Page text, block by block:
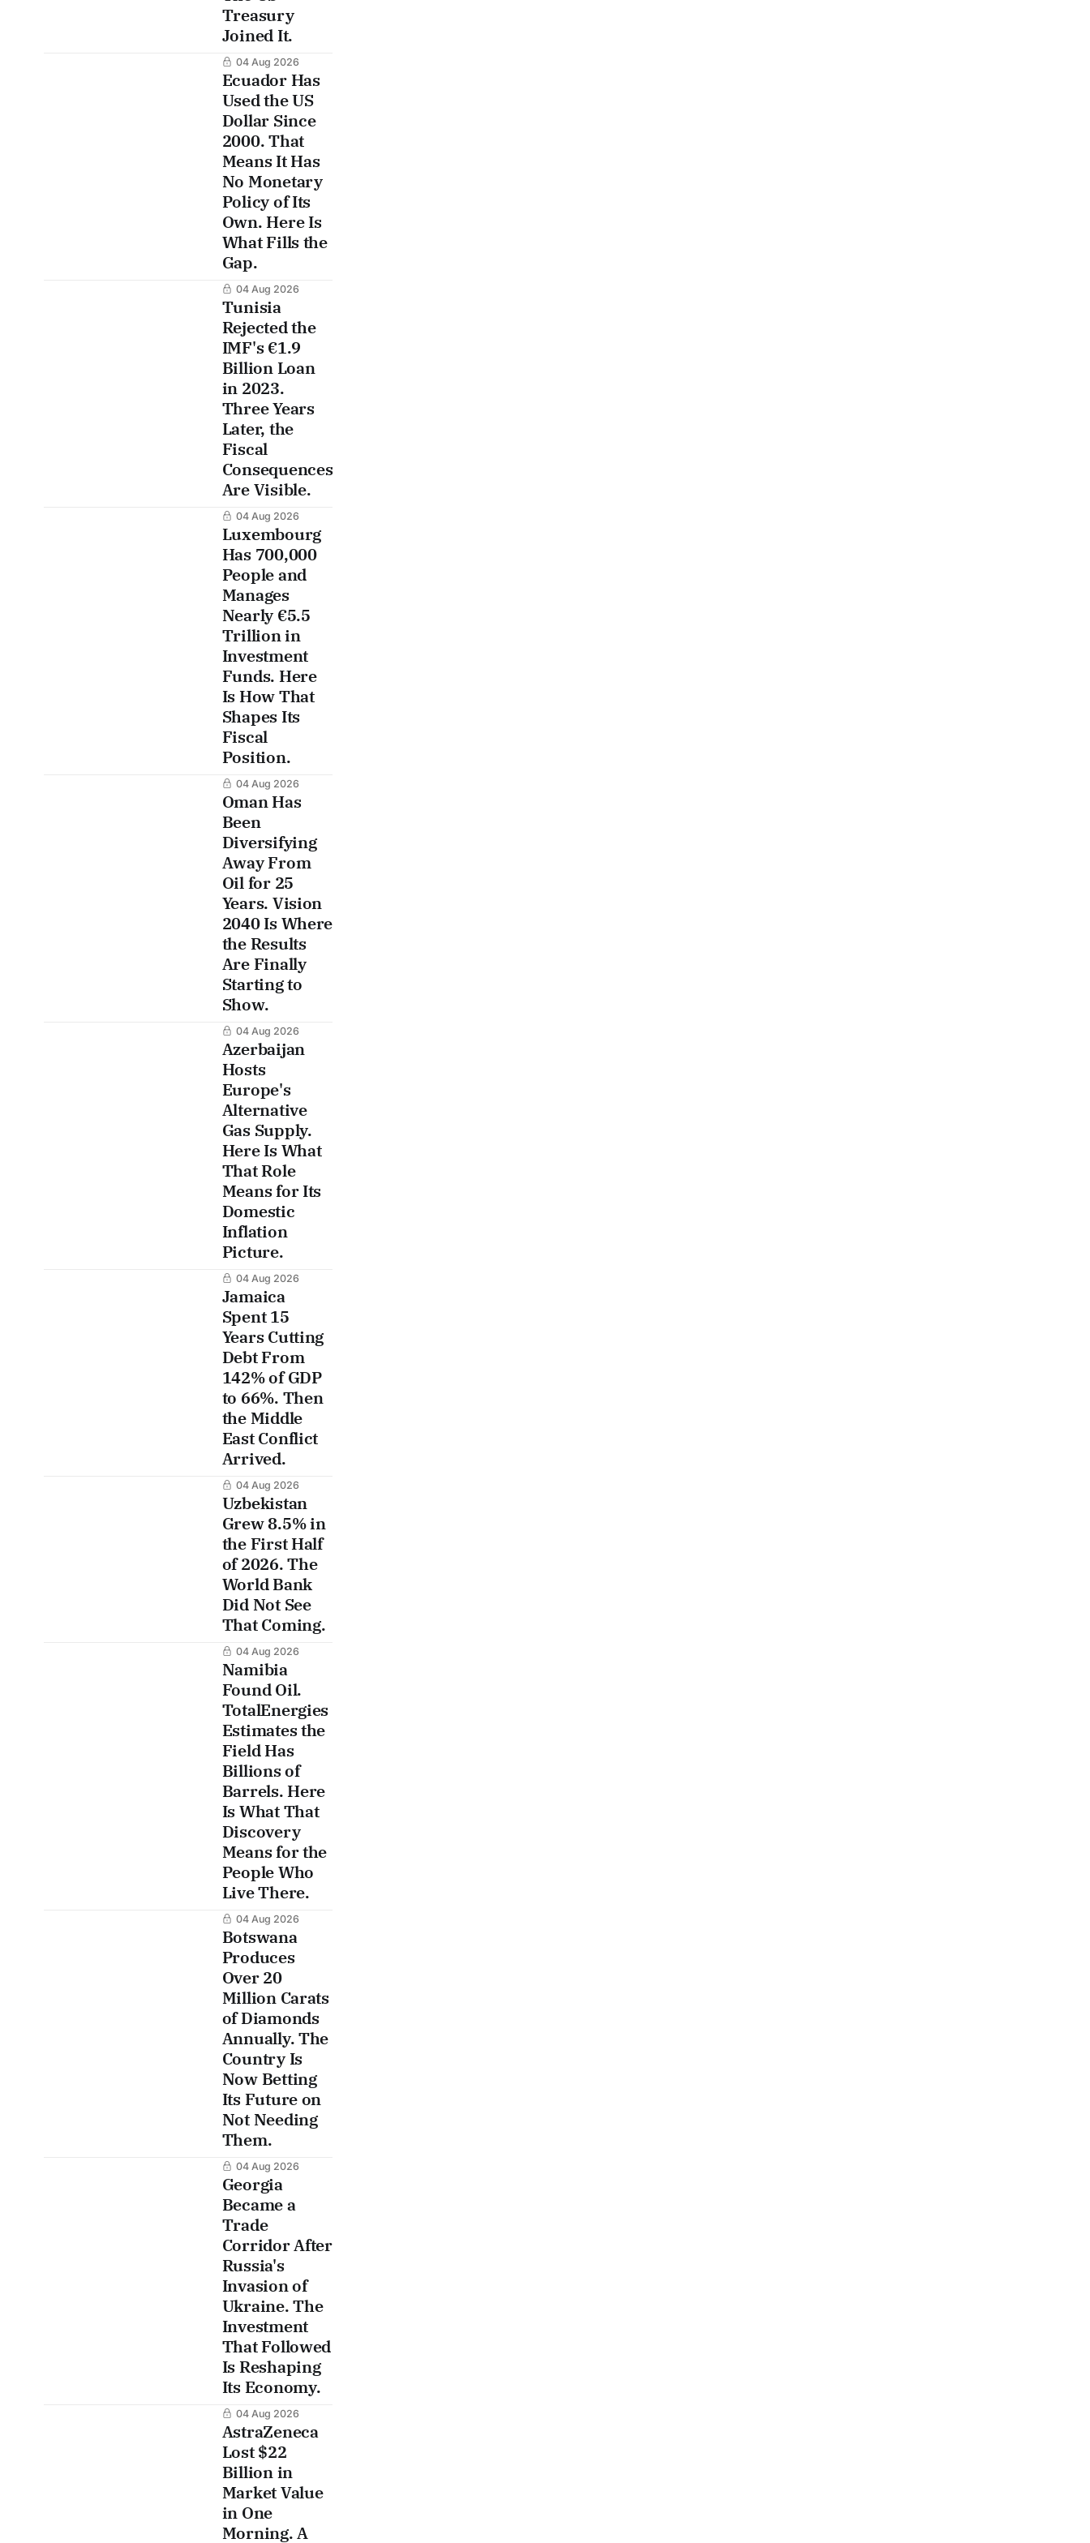
Treasury
Joined It.
04 Aug 2026
Ecuador Has
Used the US
Dollar Since
2000. That
Means It Has
No Monetary
Policy of Its
Own. Here Is
What Fills the
Gap.
04 Aug 2026
Tunisia
Rejected the
IMF's €1.9
Billion Loan
in 2023.
Three Years
Later, the
Fiscal
Consequences
Are Visible.
04 Aug 2026
Luxembourg
Has 700,000
People and
Manages
Nearly €5.5
Trillion in
Investment
Funds. Here
Is How That
Shapes Its
Fiscal
Position.
04 Aug 2026
Oman Has
Been
Diversifying
Away From
Oil for 25
Years. Vision
2040 Is Where
the Results
Are Finally
Starting to
Show.
04 Aug 2026
Azerbaijan
Hosts
Europe's
Alternative
Gas Supply.
Here Is What
That Role
Means for Its
Domestic
Inflation
Picture.
04 Aug 2026
Jamaica
Spent 15
Years Cutting
Debt From
142% of GDP
to 66%. Then
the Middle
East Conflict
Arrived.
04 Aug 2026
Uzbekistan
Grew 8.5% in
the First Half
of 2026. The
World Bank
Did Not See
That Coming.
04 Aug 2026
Namibia
Found Oil.
TotalEnergies
Estimates the
Field Has
Billions of
Barrels. Here
Is What That
Discovery
Means for the
People Who
Live There.
04 Aug 2026
Botswana
Produces
Over 20
Million Carats
of Diamonds
Annually. The
Country Is
Now Betting
Its Future on
Not Needing
Them.
04 Aug 2026
Georgia
Became a
Trade
Corridor After
Russia's
Invasion of
Ukraine. The
Investment
That Followed
Is Reshaping
Its Economy.
04 Aug 2026
AstraZeneca
Lost $22
Billion in
Market Value
in One
Morning. A